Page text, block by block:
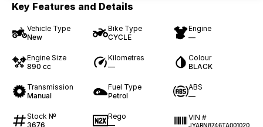
Key Features and Details
Vehicle Type
New
Bike Type
CYCLE
Engine
—
Engine Size
890 cc
Kilometres
—
Colour
BLACK
Transmission
Manual
Fuel Type
Petrol
ABS
—
Stock №
3676
Rego
—
VIN #
JYARN8746TA001020